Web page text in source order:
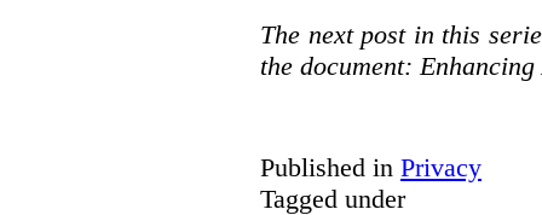
The next post in this
the document:
Published in Privacy
Tagged under